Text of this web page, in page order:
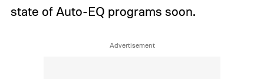
state of Auto-EQ programs soon.